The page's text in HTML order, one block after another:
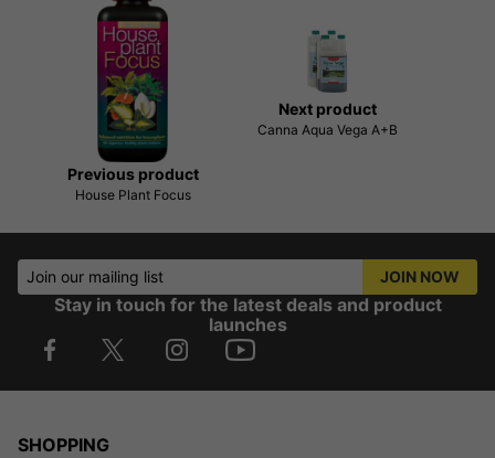
Previous product
House Plant Focus
Next product
Canna Aqua Vega A+B
Join our mailing list JOIN NOW
Stay in touch for the latest deals and product
launches
SHOPPING